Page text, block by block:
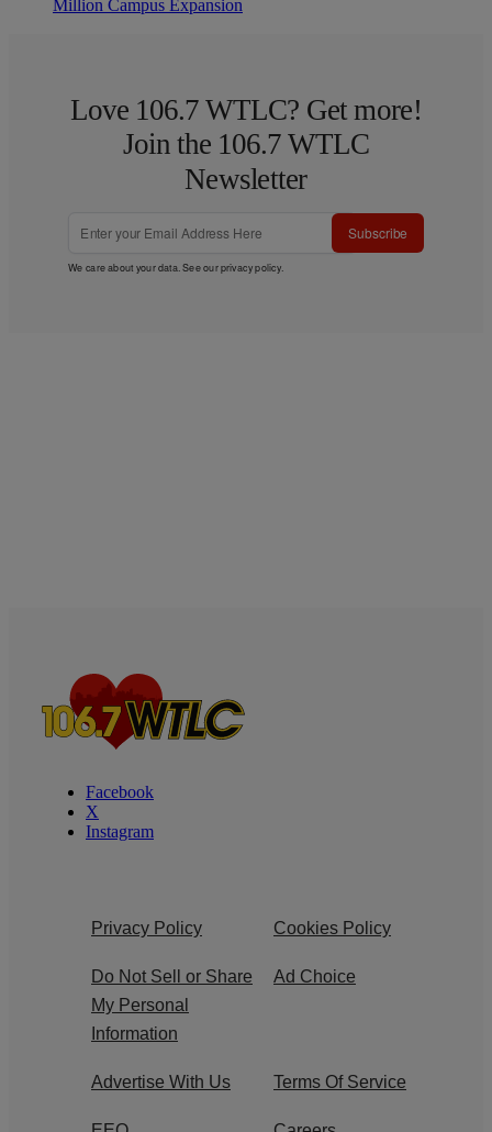
Million Campus Expansion
Love 106.7 WTLC? Get more!
Join the 106.7 WTLC
Newsletter
Subscribe
We care about your data. See ourprivacy policy.
Facebook
X
Instagram
Privacy Policy Cookies Policy
Do Not Sell or Share
My Personal
Information
Ad Choice
Advertise With Us Terms Of Service